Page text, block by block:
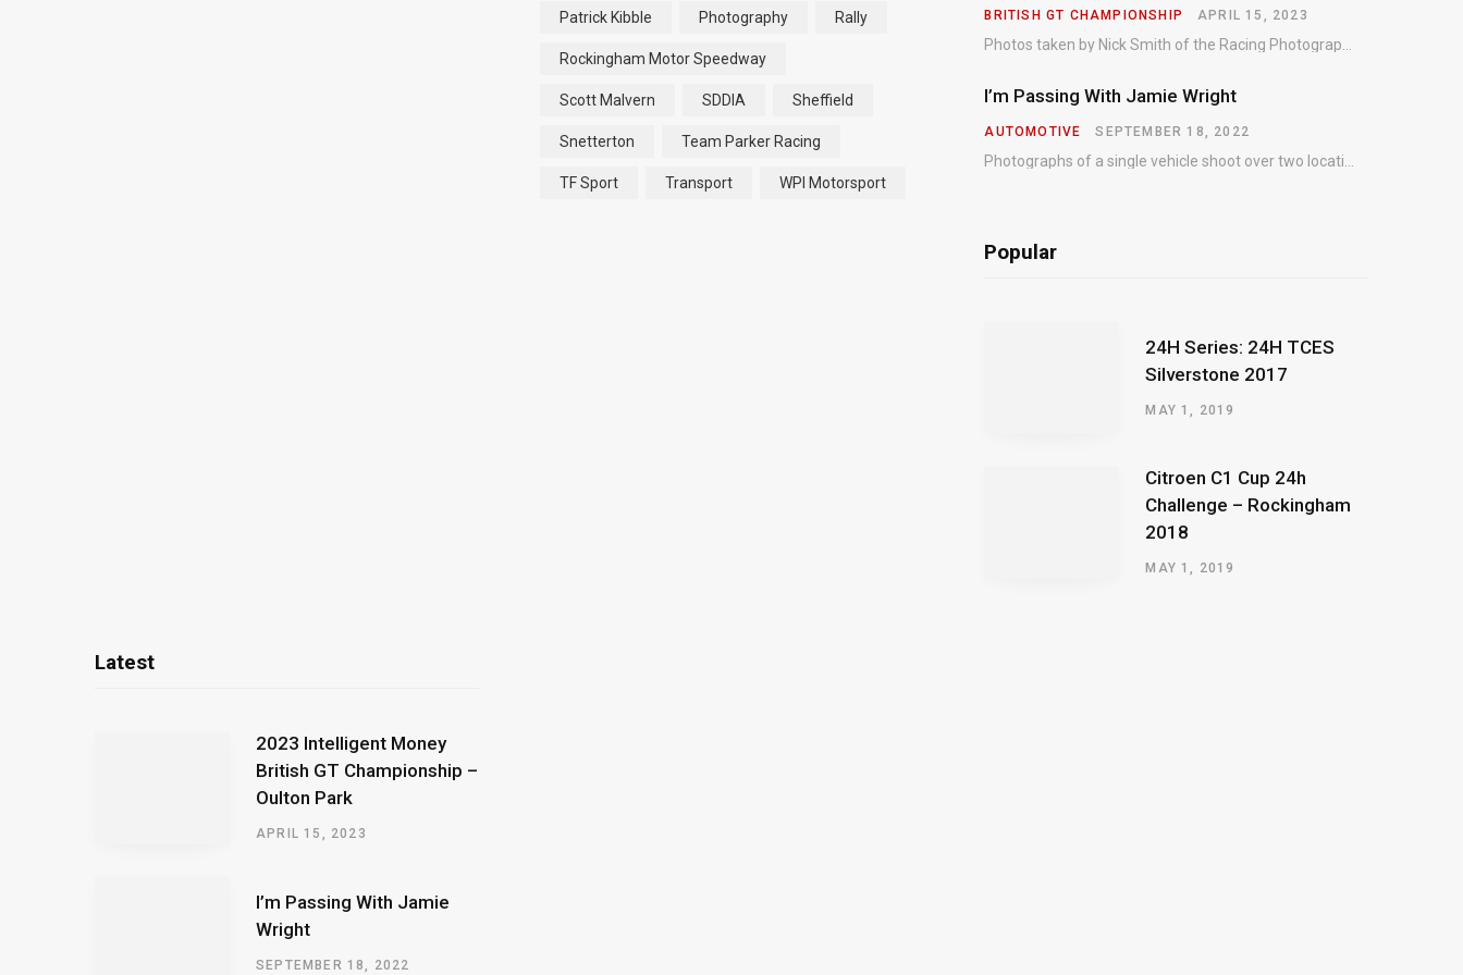
Patrick Kibble Photography Rally
Rockingham Motor Speedway
Scott Malvern SDDIA Sheffield
Snetterton Team Parker Racing
TF Sport Transport WPI Motorsport
BRITISH GT CHAMPIONSHIP APRIL 15, 2023
I’m Passing With Jamie Wright
AUTOMOTIVE SEPTEMBER 18, 2022
Popular
24H Series: 24H TCES
Silverstone 2017
MAY 1, 2019
Citroen C1 Cup 24h
Challenge – Rockingham
2018
MAY 1, 2019
Latest
2023 Intelligent Money
British GT Championship –
Oulton Park
APRIL 15, 2023
I’m Passing With Jamie
Wright
SEPTEMBER 18, 2022